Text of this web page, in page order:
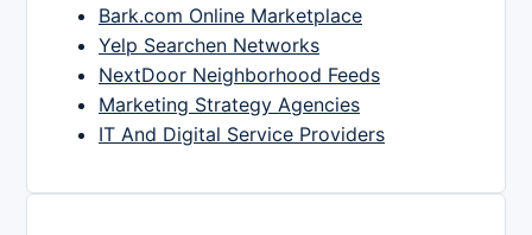
Bark.com Online Marketplace
Yelp Searchen Networks
NextDoor Neighborhood Feeds
Marketing Strategy Agencies
IT And Digital Service Providers